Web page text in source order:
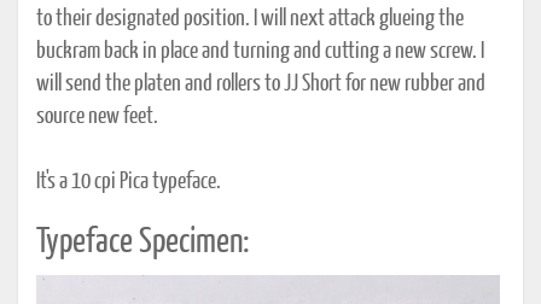
to their designated position. I will next attack glueing the
buckram back in place and turning and cutting a new screw. I
will send the platen and rollers to JJ Short for new rubber and
source new feet.
It's a 10 cpi Pica typeface.
Typeface Specimen: